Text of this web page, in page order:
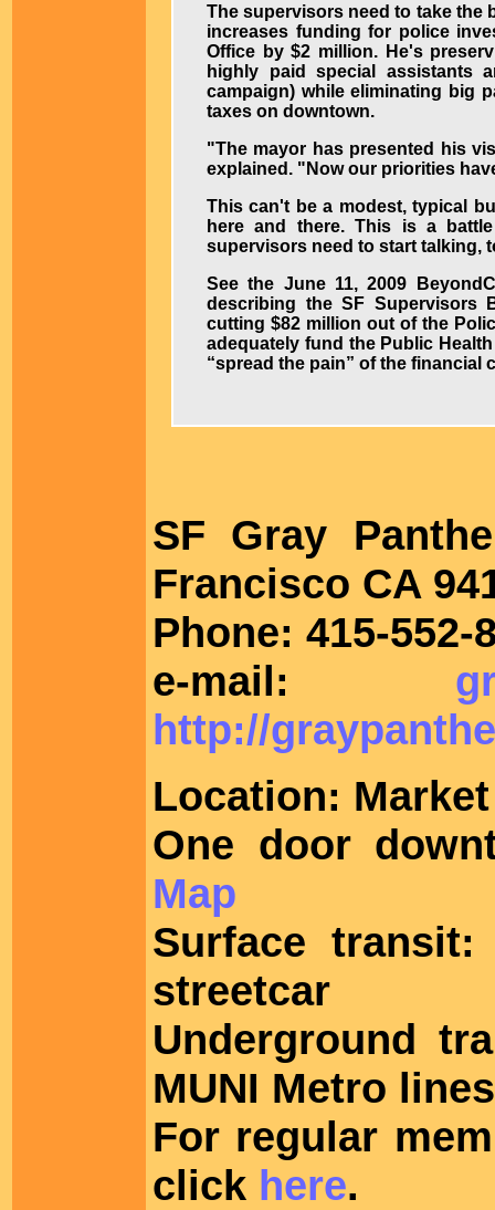
The supervisors need to take the
increases funding for police
Office by $2 million. He's
highly paid special assistants
campaign) while eliminating big
taxes on downtown.
"The mayor has presented his
explained. "Now our priorities
This can't be a modest, typical
here and there. This is a
supervisors need to start talking,
See the June 11, 2009
describing the SF Supervisors
cutting $82 million out of the
adequately fund the Public
“spread the pain” of the financial
SF Gray
Francisco CA
Phone: 415-552-
e-mail:
http://
Location:
One door
Map
Surface
streetcar
Underground
MUNI Metro
For regular
click here.